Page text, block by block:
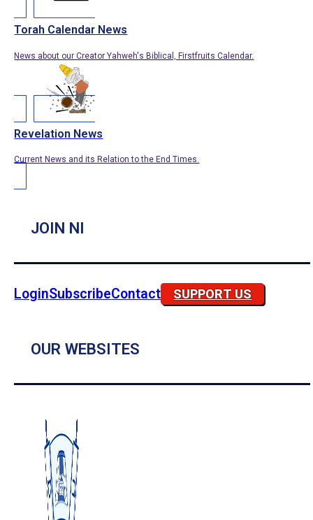
Torah Calendar News
News about our Creator Yahweh's Biblical, Firstfruits Calendar.
Revelation News
Current News and its Relation to the End Times.
JOIN NI
LoginSubscribeContact SUPPORT US
OUR WEBSITES